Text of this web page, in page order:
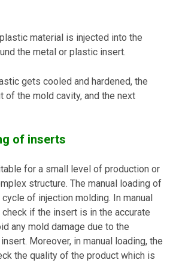
material is injected into the
the metal or plastic insert.
gets cooled and hardened, the
of the mold cavity, and the next
of inserts
for a small level of production or
structure. The manual loading of
of injection molding. In manual
check if the insert is in the accurate
any mold damage due to the
Moreover, in manual loading, the
the quality of the product which is